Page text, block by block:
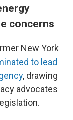
concerns
New York
to lead
, drawing
advocates